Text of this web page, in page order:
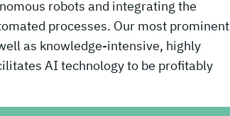
robots and integrating the
processes. Our most prominent
as knowledge-intensive, highly
AI technology to be profitably